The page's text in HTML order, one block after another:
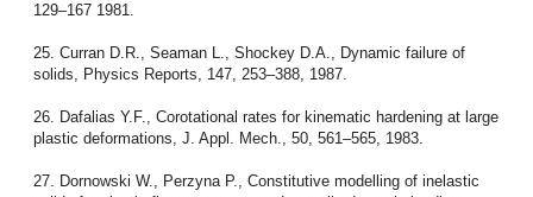
129–167 1981.
25. Curran D.R., Seaman L., Shockey D.A., Dynamic failure of
solids, Physics Reports, 147, 253–388, 1987.
26. Dafalias Y.F., Corotational rates for kinematic hardening at large
plastic deformations, J. Appl. Mech., 50, 561–565, 1983.
27. Dornowski W., Perzyna P., Constitutive modelling of inelastic